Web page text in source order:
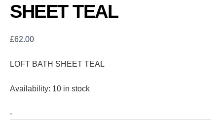
SHEET TEAL
£62.00
LOFT BATH SHEET TEAL
Availability: 10 in stock
-